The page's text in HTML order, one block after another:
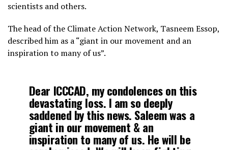
scientists and others.
The head of the Climate Action Network, Tasneem Essop,
described him as a “giant in our movement and an
inspiration to many of us”.
Dear ICCCAD, my condolences on this
devastating loss. I am so deeply
saddened by this news. Saleem was a
giant in our movement & an
inspiration to many of us. He will be